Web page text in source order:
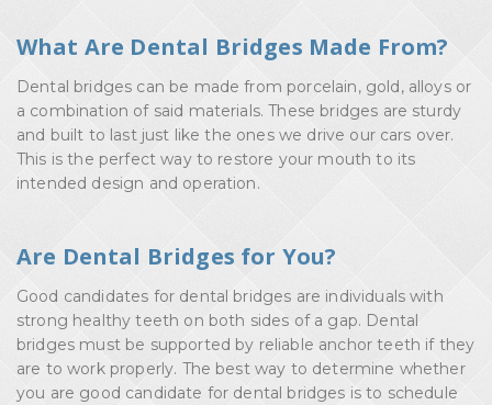
What Are Dental Bridges Made From?
Dental bridges can be made from porcelain, gold, alloys or
a combination of said materials. These bridges are sturdy
and built to last just like the ones we drive our cars over.
This is the perfect way to restore your mouth to its
intended design and operation.
Are Dental Bridges for You?
Good candidates for dental bridges are individuals with
strong healthy teeth on both sides of a gap. Dental
bridges must be supported by reliable anchor teeth if they
are to work properly. The best way to determine whether
you are good candidate for dental bridges is to schedule